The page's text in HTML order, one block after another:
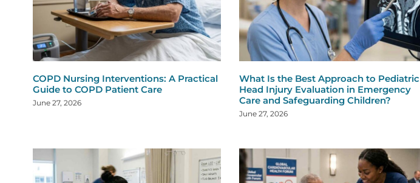
COPD Nursing Interventions: A Practical
Guide to COPD Patient Care
June 27, 2026
What Is the Best Approach to Pediatric
Head Injury Evaluation in Emergency
Care and Safeguarding Children?
June 27, 2026